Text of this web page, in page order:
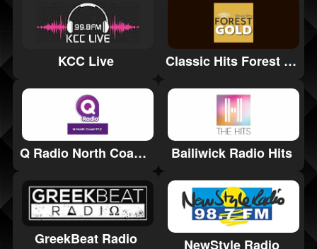
KCC Live Classic Hits Forest Gold
Q Radio North Coast 97.2 Bailiwick Radio Hits
GreekBeat Radio NewStyle Radio